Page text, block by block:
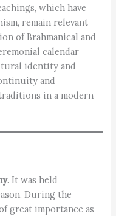
which have
remain relevant
of Brahmanical and
calendar
identity and
and
in a modern
. It was held
During the
great importance as